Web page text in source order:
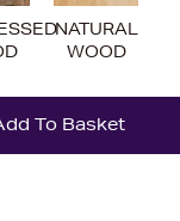
NATURAL
WOOD